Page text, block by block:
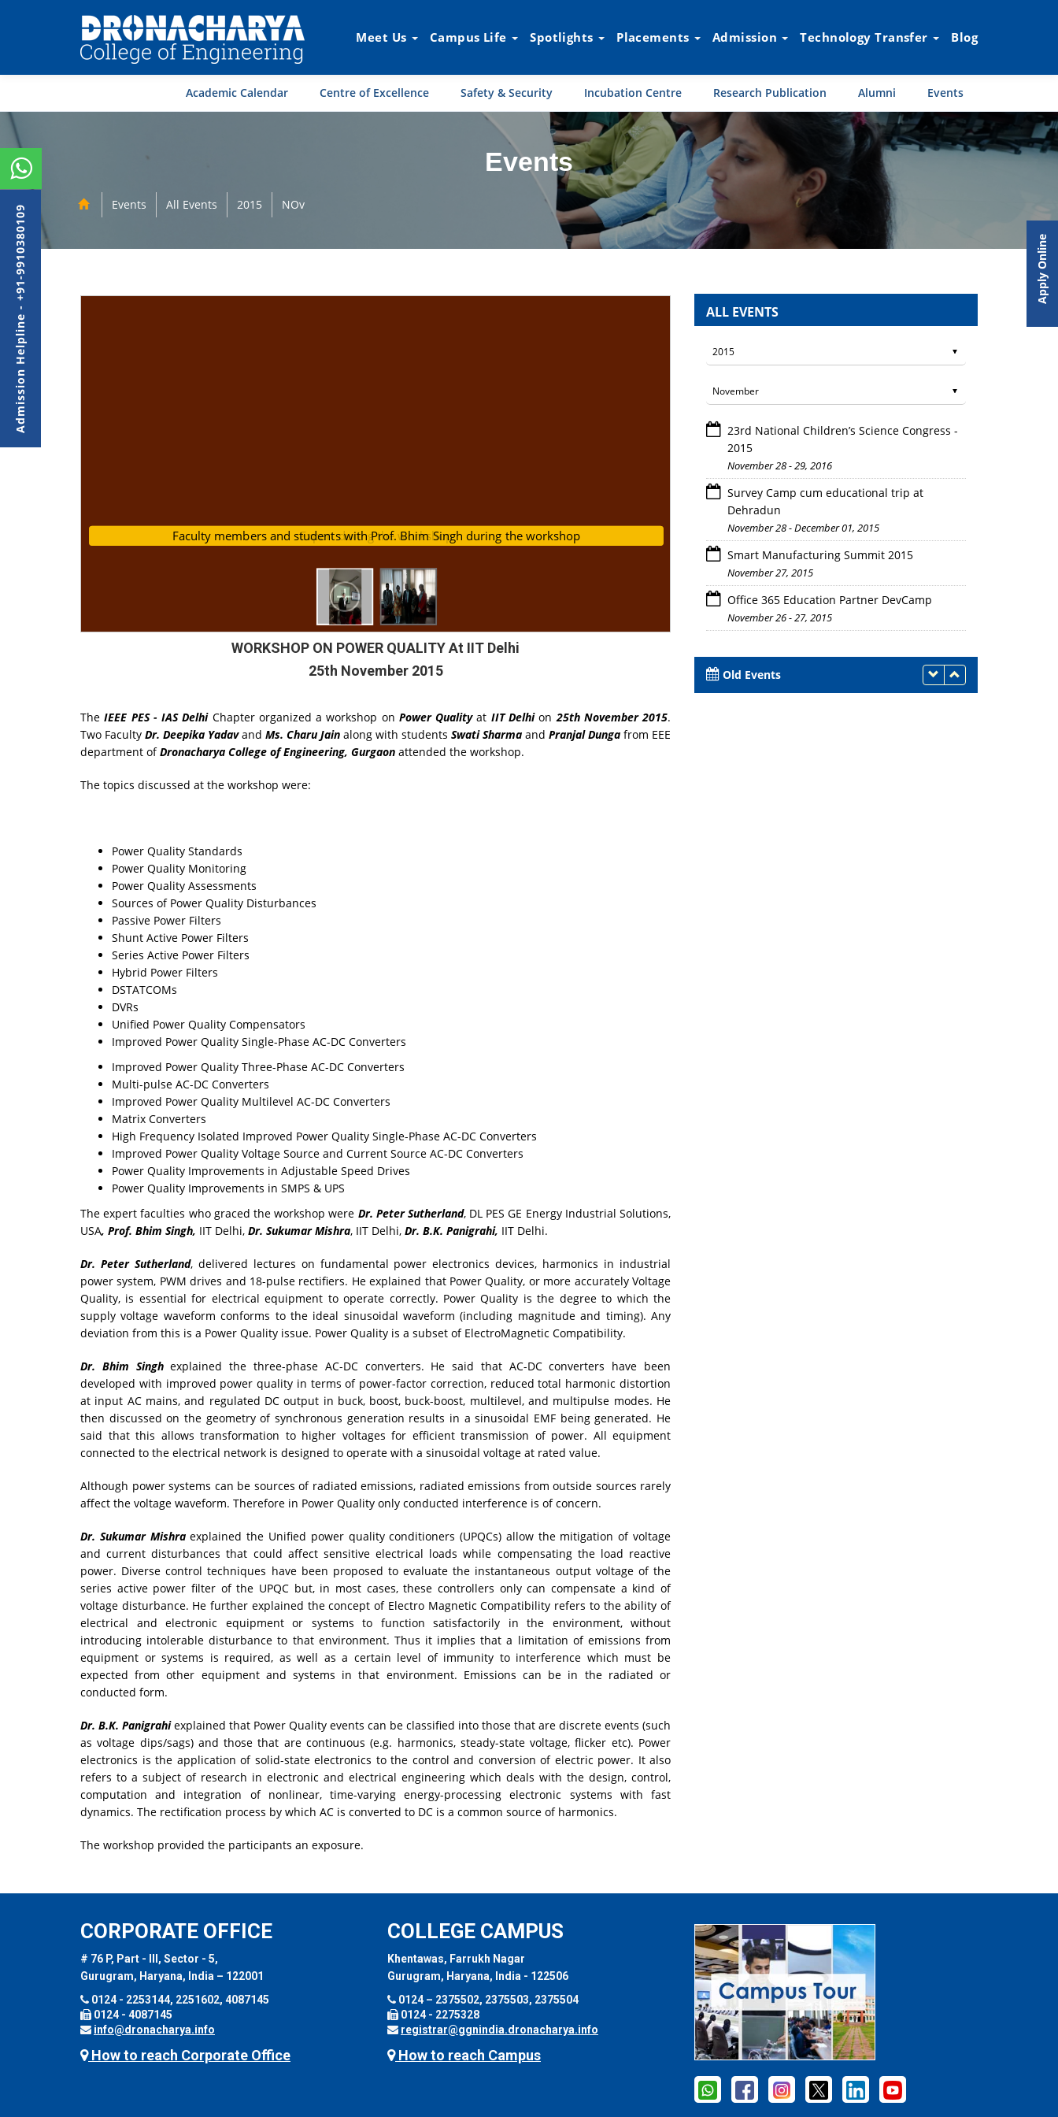
Meet Us Campus Life Spotlights Placements Admission Technology Transfer Blog
Academic Calendar Centre of Excellence Safety & Security Incubation Centre Research Publication Alumni Events
Events
Events All Events 2015 NOv
Expert during the workshop
Faculty members and students with Prof. Bhim Singh during the workshop Faculty members and students with Prof. Bhim
WORKSHOP ON POWER QUALITY At IIT Delhi
25th November 2015
TheIEEE PES - IAS Delhi Chapter organized a workshop on Power Qualityat IIT Delhion25th November 2015.
Two Faculty Dr. Deepika Yadavand Ms. Charu Jain along with students Swati Sharma and Pranjal Dunga from EEE
department ofDronacharya College of Engineering, Gurgaon attended the workshop.
The topics discussed at the workshop were:
Power Quality Standards
Power Quality Monitoring
Power Quality Assessments
Sources of Power Quality Disturbances
Passive Power Filters
Shunt Active Power Filters
Series Active Power Filters
Hybrid Power Filters
DSTATCOMs
DVRs
Unified Power Quality Compensators
Improved Power Quality Single-Phase AC-DC Converters
Improved Power Quality Three-Phase AC-DC Converters
Multi-pulse AC-DC Converters
Improved Power Quality Multilevel AC-DC Converters
Matrix Converters
High Frequency Isolated Improved Power Quality Single-Phase AC-DC Converters
Improved Power Quality Voltage Source and Current Source AC-DC Converters
Power Quality Improvements in Adjustable Speed Drives
Power Quality Improvements in SMPS & UPS
The expert faculties who graced the workshop were Dr. Peter Sutherland, DL PES GE Energy Industrial Solutions,
USA, Prof. Bhim Singh, IIT Delhi, Dr. Sukumar Mishra, IIT Delhi, Dr. B.K. Panigrahi, IIT Delhi.
Dr. Peter Sutherland, delivered lectures on fundamental power electronics devices, harmonics in industrial
power system, PWM drives and 18-pulse rectifiers. He explained that Power Quality, or more accurately Voltage
Quality, is essential for electrical equipment to operate correctly. Power Quality is the degree to which the
supply voltage waveform conforms to the ideal sinusoidal waveform (including magnitude and timing). Any
deviation from this is a Power Quality issue. Power Quality is a subset of ElectroMagnetic Compatibility.
Dr. Bhim Singhexplained the three-phase AC-DC converters. He said that AC-DC converters have been
developed with improved power quality in terms of power-factor correction, reduced total harmonic distortion
at input AC mains, and regulated DC output in buck, boost, buck-boost, multilevel, and multipulse modes. He
then discussed on the geometry of synchronous generation results in a sinusoidal EMF being generated. He
said that this allows transformation to higher voltages for efficient transmission of power. All equipment
connected to the electrical network is designed to operate with a sinusoidal voltage at rated value.
Although power systems can be sources of radiated emissions, radiated emissions from outside sources rarely
affect the voltage waveform. Therefore in Power Quality only conducted interference is of concern.
Dr. Sukumar Mishraexplained the Unified power quality conditioners (UPQCs) allow the mitigation of voltage
and current disturbances that could affect sensitive electrical loads while compensating the load reactive
power. Diverse control techniques have been proposed to evaluate the instantaneous output voltage of the
series active power filter of the UPQC but, in most cases, these controllers only can compensate a kind of
voltage disturbance. He further explained the concept of Electro Magnetic Compatibility refers to the ability of
electrical and electronic equipment or systems to function satisfactorily in the environment, without
introducing intolerable disturbance to that environment. Thus it implies that a limitation of emissions from
equipment or systems is required, as well as a certain level of immunity to interference which must be
expected from other equipment and systems in that environment. Emissions can be in the radiated or
conducted form.
Dr. B.K. Panigrahiexplained that Power Quality events can be classified into those that are discrete events (such
as voltage dips/sags) and those that are continuous (e.g. harmonics, steady-state voltage, flicker etc). Power
electronics is the application of solid-state electronics to the control and conversion of electric power. It also
refers to a subject of research in electronic and electrical engineering which deals with the design, control,
computation and integration of nonlinear, time-varying energy-processing electronic systems with fast
dynamics. The rectification process by which AC is converted to DC is a common source of harmonics.
The workshop provided the participants an exposure.
ALL EVENTS
23rd National Children’s Science Congress -
2015
November 28 - 29, 2016
Survey Camp cum educational trip at
Dehradun
November 28 - December 01, 2015
Smart Manufacturing Summit 2015
November 27, 2015
Office 365 Education Partner DevCamp
November 26 - 27, 2015
Old Events
CORPORATE OFFICE
# 76 P, Part - III, Sector - 5,
Gurugram, Haryana, India – 122001
0124 - 2253144, 2251602, 4087145
0124 - 4087145
info@dronacharya.info
How to reach Corporate Office
COLLEGE CAMPUS
Khentawas, Farrukh Nagar
Gurugram, Haryana, India - 122506
0124 – 2375502, 2375503, 2375504
0124 - 2275328
registrar@ggnindia.dronacharya.info
How to reach Campus
Admission Helpline - +91-9910380109 Apply Online